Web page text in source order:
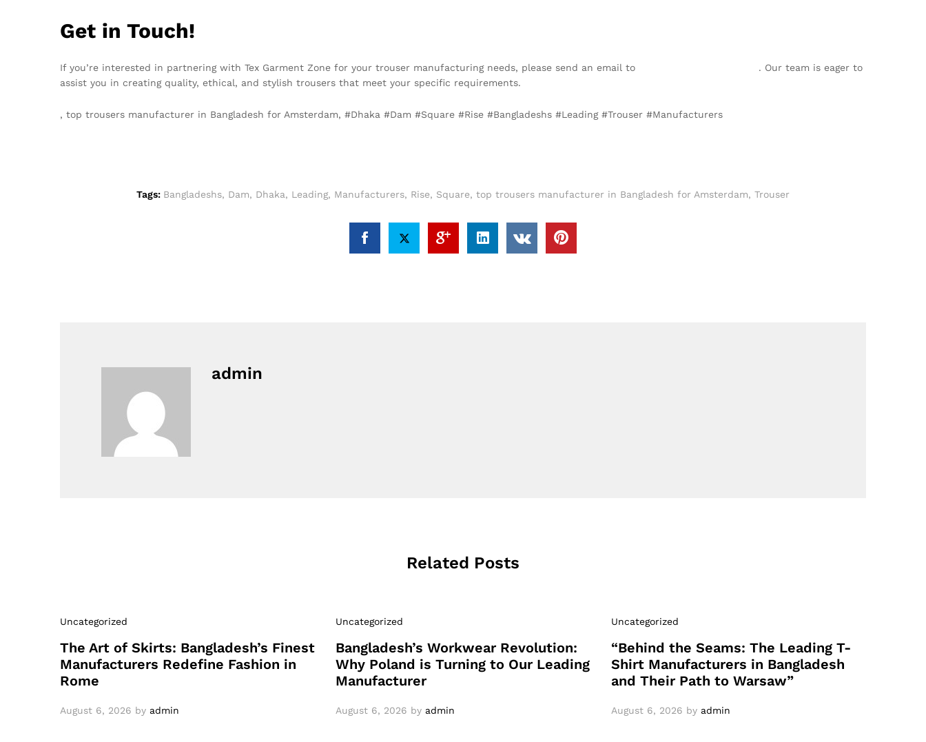
Get in Touch!
If you’re interested in partnering with Tex Garment Zone for your trouser manufacturing needs, please send an email to
. Our team is eager to
assist you in creating quality, ethical, and stylish trousers that meet your specific requirements.
, top trousers manufacturer in Bangladesh for Amsterdam, #Dhaka #Dam #Square #Rise #Bangladeshs #Leading #Trouser #Manufacturers
Tags: Bangladeshs, Dam, Dhaka, Leading, Manufacturers, Rise, Square, top trousers manufacturer in Bangladesh for Amsterdam, Trouser
admin
Related Posts
Uncategorized
The Art of Skirts: Bangladesh’s Finest
Manufacturers Redefine Fashion in
Rome
August 6, 2026 by admin
Uncategorized
Bangladesh’s Workwear Revolution:
Why Poland is Turning to Our Leading
Manufacturer
August 6, 2026 by admin
Uncategorized
“Behind the Seams: The Leading T-
Shirt Manufacturers in Bangladesh
and Their Path to Warsaw”
August 6, 2026 by admin